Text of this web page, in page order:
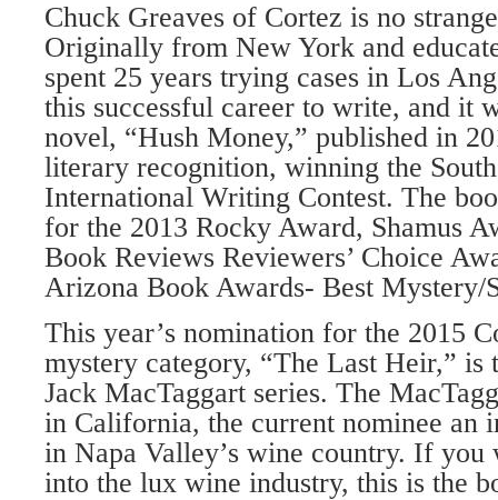
Chuck Greaves of Cortez is no
Originally from New York and
spent 25 years trying cases in Los
this successful career to write, and it
novel, “Hush Money,” published in
literary recognition, winning the
International Writing Contest. The
for the 2013 Rocky Award, Shamus
Book Reviews Reviewers’ Choice
Arizona Book Awards- Best Mystery/
This year’s nomination for the 2015
mystery category, “The Last Heir,” is
Jack MacTaggart series. The
in California, the current nominee an
in Napa Valley’s wine country. If you
into the lux wine industry, this is the